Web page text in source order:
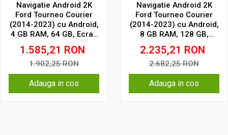
Navigatie Android 2K
Ford Tourneo Courier
(2014-2023) cu Android,
4 GB RAM, 64 GB, Ecran
QLED 9.5 Inch
2000x1200, CarPlay
Wireless, 4G
1.585,21 RON
1.902,25RON
Adauga in cos
Navigatie Android 2K
Ford Tourneo Courier
(2014-2023) cu Android,
8 GB RAM, 128 GB,
Ecran QLED 9.5 Inch
2000x1200, CarPlay
Wireless, 4G
2.235,21 RON
2.682,25RON
Adauga in cos